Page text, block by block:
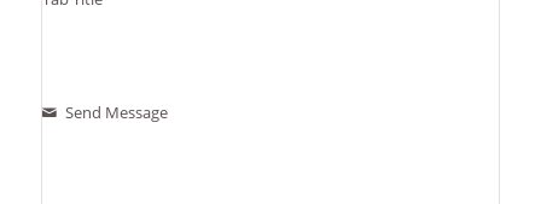
Send Message